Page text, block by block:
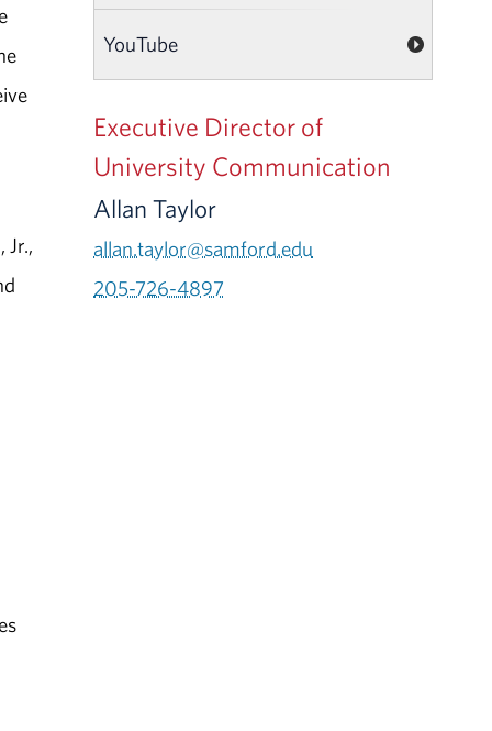
Jr.,
YouTube
Executive Director of
University Communication
Allan Taylor
allan.taylor@samford.edu
205-726-4897